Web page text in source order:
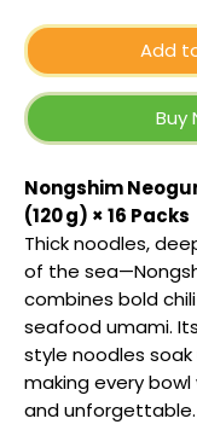
Add
Buy
Nongshim
(120 g) × 16 Packs
Thick noodles,
of the
combines bold
seafood umami.
style noodles
making every bowl
and unforgettable.